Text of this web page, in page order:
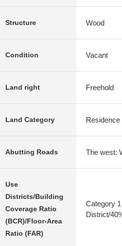
Structure Wood
Condition Vacant
Land right Freehold
Land Category Residence
Abutting Roads The west:
Use
Districts/Building
Coverage Ratio
(BCR)/Floor-Area
Ratio (FAR)
Category
District/